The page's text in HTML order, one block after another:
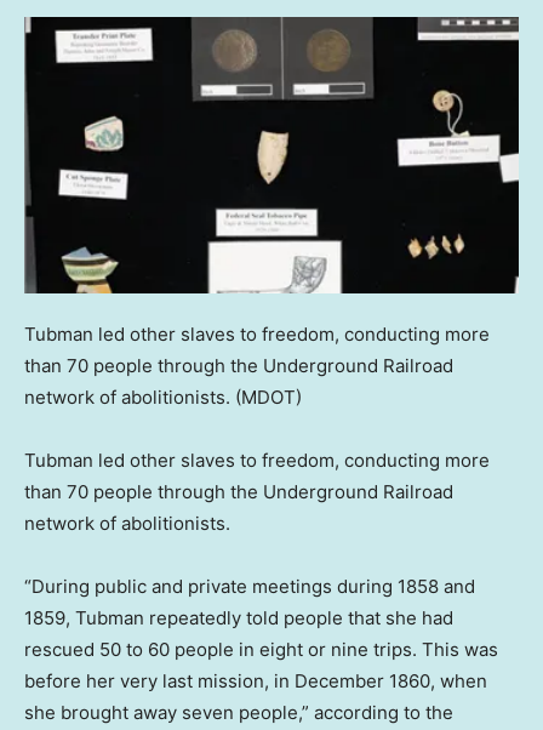
Tubman led other slaves to freedom, conducting more
than 70 people through the Underground Railroad
network of abolitionists. (MDOT)
Tubman led other slaves to freedom, conducting more
than 70 people through the Underground Railroad
network of abolitionists.
“During public and private meetings during 1858 and
1859, Tubman repeatedly told people that she had
rescued 50 to 60 people in eight or nine trips. This was
before her very last mission, in December 1860, when
she brought away seven people,” according to the